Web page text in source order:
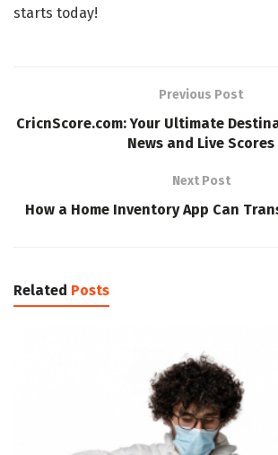
starts today!
Previous Post
CricnScore.com: Your Ultimate
News and Live Scores
Next Post
How a Home Inventory App Can
Related Posts